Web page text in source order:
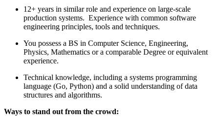
12+ years in similar role and experience on large-scale
production systems. Experience with common software
engineering principles, tools and techniques.
You possess a BS in Computer Science, Engineering,
Physics, Mathematics or a comparable Degree or equivalent
experience.
Technical knowledge, including a systems programming
language (Go, Python) and a solid understanding of data
structures and algorithms.
Ways to stand out from the crowd: